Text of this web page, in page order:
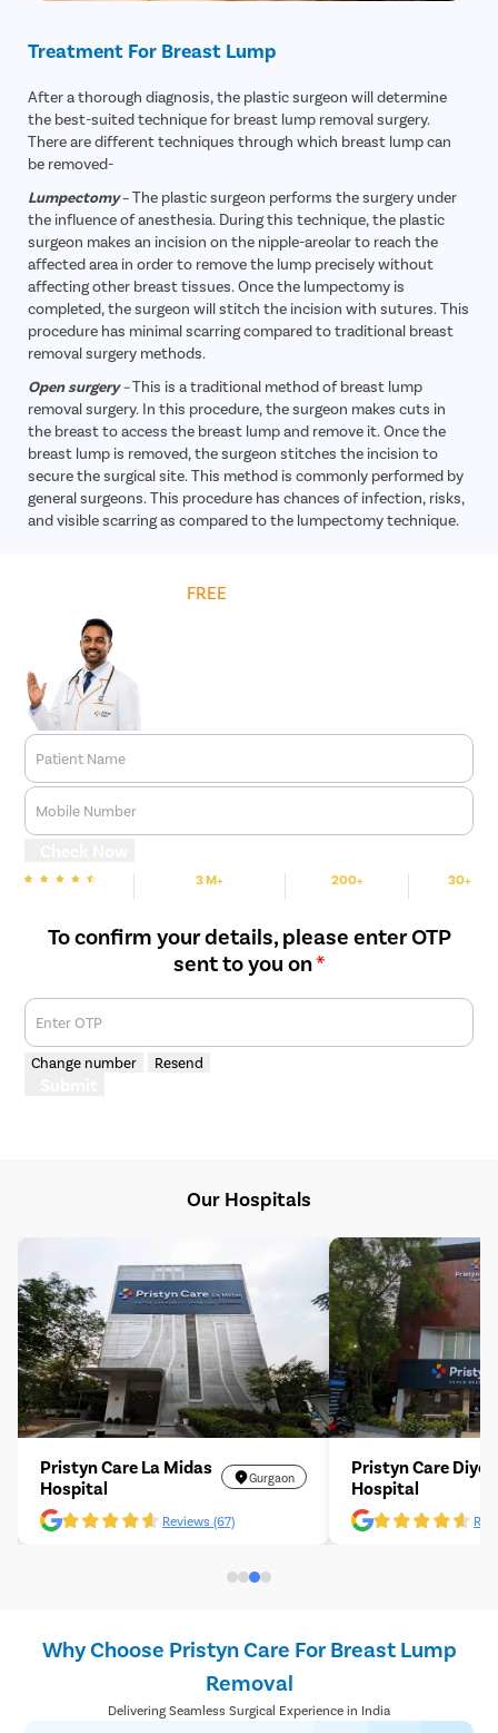
Treatment For Breast Lump
After a thorough diagnosis, the plastic surgeon will determine
the best-suited technique for breast lump removal surgery.
There are different techniques through which breast lump can
be removed-
Lumpectomy– The plastic surgeon performs the surgery under
the influence of anesthesia. During this technique, the plastic
surgeon makes an incision on the nipple-areolar to reach the
affected area in order to remove the lump precisely without
affecting other breast tissues. Once the lumpectomy is
completed, the surgeon will stitch the incision with sutures. This
procedure has minimal scarring compared to traditional breast
removal surgery methods.
Open surgery–This is a traditional method of breast lump
removal surgery. In this procedure, the surgeon makes cuts in
the breast to access the breast lump and remove it. Once the
breast lump is removed, the surgeon stitches the incision to
secure the surgical site. This method is commonly performed by
general surgeons. This procedure has chances of infection, risks,
and visible scarring as compared to the lumpectomy technique.
FREE
Patient Name
Mobile Number
3 M+ 200+ 30+
To confirm your details, please enter OTP
sent to you on*
Enter OTP
Change number Resend
Our Hospitals
Pristyn Care La Midas
Hospital
Gurgaon
Reviews (67)
Pristyn Care Diyos
Hospital
Why Choose Pristyn Care For Breast Lump
Removal
Delivering Seamless Surgical Experience in India